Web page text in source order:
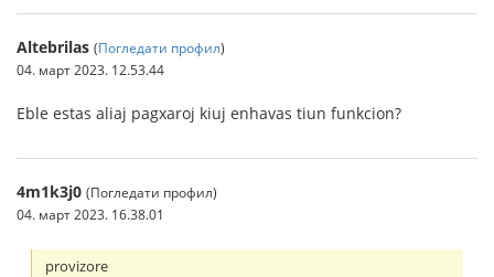
Altebrilas (Погледати профил)
04. март 2023. 12.53.44
Eble estas aliaj pagxaroj kiuj enhavas tiun funkcion?
4m1k3j0 (Погледати профил)
04. март 2023. 16.38.01
provizore